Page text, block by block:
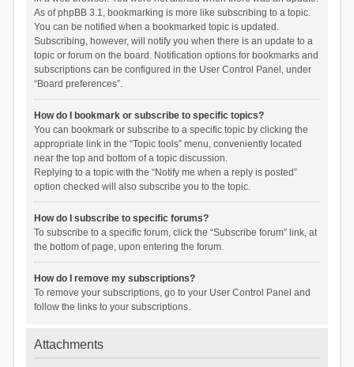
As of phpBB 3.1, bookmarking is more like subscribing to a topic.
You can be notified when a bookmarked topic is updated.
Subscribing, however, will notify you when there is an update to a
topic or forum on the board. Notification options for bookmarks and
subscriptions can be configured in the User Control Panel, under
“Board preferences”.
How do I bookmark or subscribe to specific topics?
You can bookmark or subscribe to a specific topic by clicking the
appropriate link in the “Topic tools” menu, conveniently located
near the top and bottom of a topic discussion.
Replying to a topic with the “Notify me when a reply is posted”
option checked will also subscribe you to the topic.
How do I subscribe to specific forums?
To subscribe to a specific forum, click the “Subscribe forum” link, at
the bottom of page, upon entering the forum.
How do I remove my subscriptions?
To remove your subscriptions, go to your User Control Panel and
follow the links to your subscriptions.
Attachments